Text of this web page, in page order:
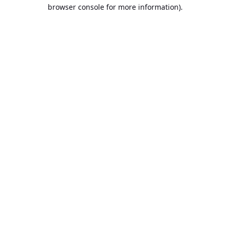
browser console for more information).